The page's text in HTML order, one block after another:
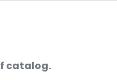
catalog.